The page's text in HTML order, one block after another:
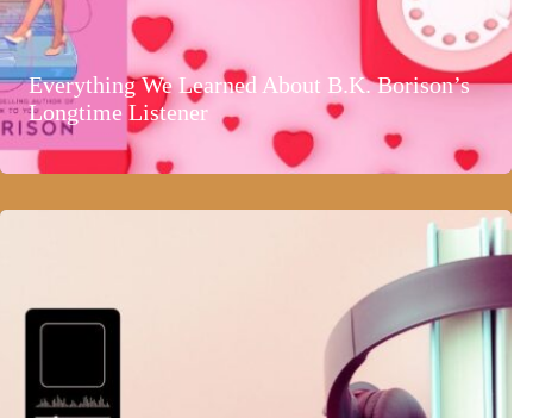
Everything We Learned About B.K. Borison’s
Longtime Listener